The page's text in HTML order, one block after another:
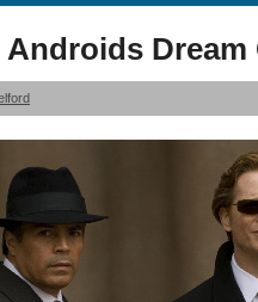
Dream